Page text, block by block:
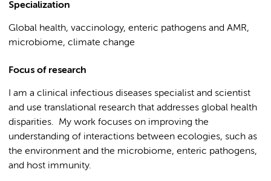
Specialization
Global health, vaccinology, enteric pathogens and AMR,
microbiome, climate change
Focus of research
I am a clinical infectious diseases specialist and scientist
and use translational research that addresses global health
disparities. My work focuses on improving the
understanding of interactions between ecologies, such as
the environment and the microbiome, enteric pathogens,
and host immunity.